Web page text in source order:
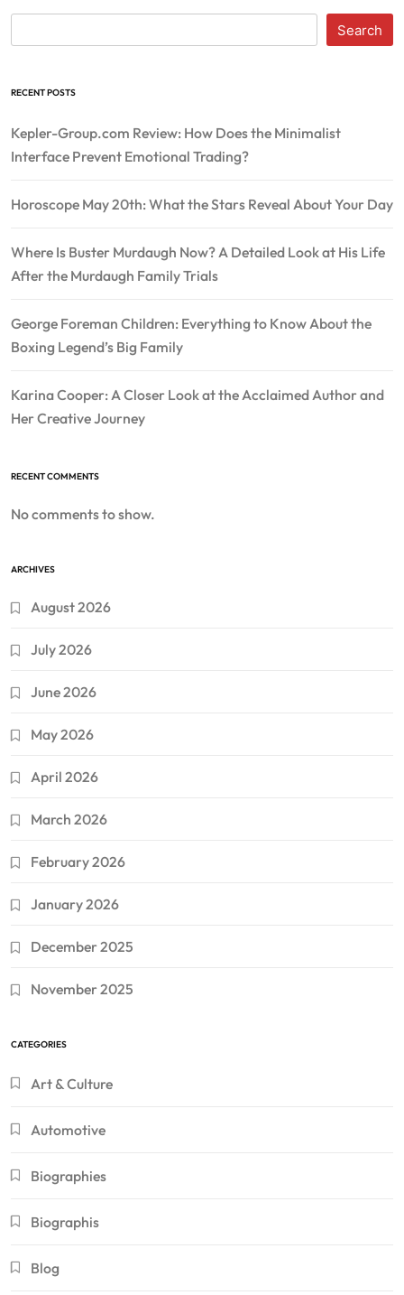
Search
RECENT POSTS
Kepler-Group.com Review: How Does the Minimalist
Interface Prevent Emotional Trading?
Horoscope May 20th: What the Stars Reveal About Your Day
Where Is Buster Murdaugh Now? A Detailed Look at His Life
After the Murdaugh Family Trials
George Foreman Children: Everything to Know About the
Boxing Legend’s Big Family
Karina Cooper: A Closer Look at the Acclaimed Author and
Her Creative Journey
RECENT COMMENTS
No comments to show.
ARCHIVES
August 2026
July 2026
June 2026
May 2026
April 2026
March 2026
February 2026
January 2026
December 2025
November 2025
CATEGORIES
Art & Culture
Automotive
Biographies
Biographis
Blog